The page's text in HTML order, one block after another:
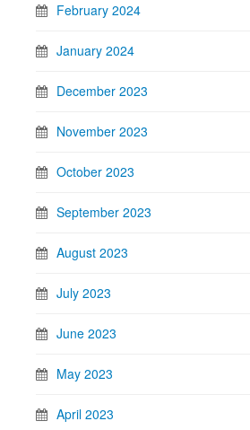
February 2024
January 2024
December 2023
November 2023
October 2023
September 2023
August 2023
July 2023
June 2023
May 2023
April 2023